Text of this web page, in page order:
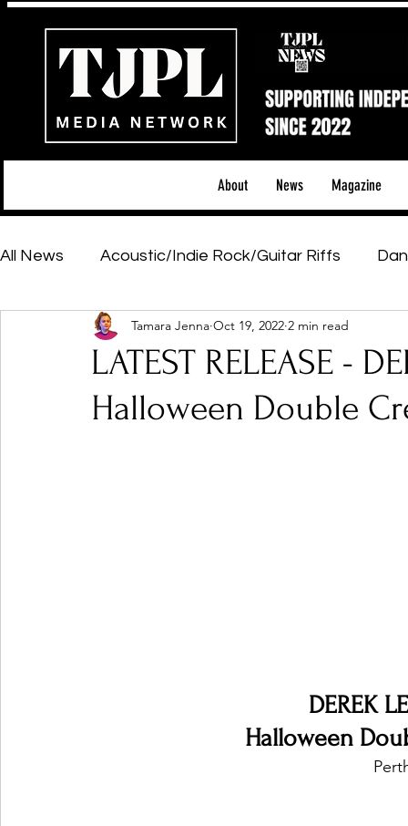
About News Magazine
All News Acoustic/Indie Rock/Guitar Riffs
Hip-Hop, Rap & R&B Shows & Tours
Featured Artists Backstage Pass
LATEST RELEASE -
Halloween Double
Tamara Jenna Oct 19, 2022 2 min read
DEREK
Halloween